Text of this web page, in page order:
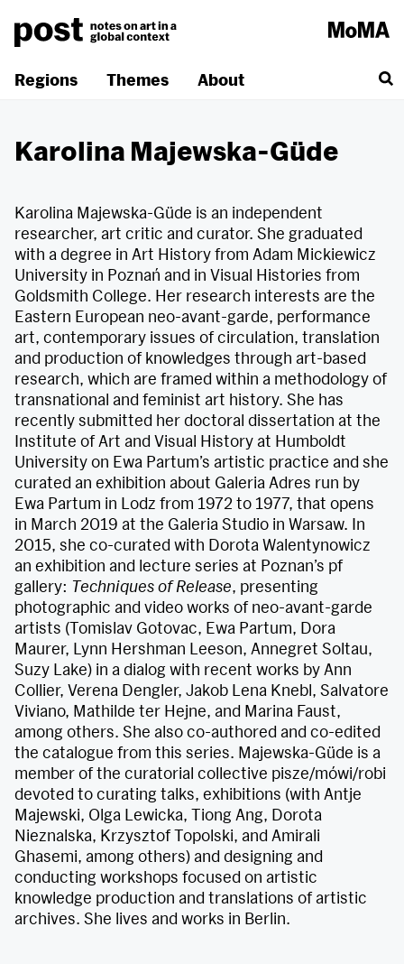
content
Regions
Themes About
Karolina Majewska-Güde
Karolina Majewska-Güde is an independent
researcher, art critic and curator. She graduated
with a degree in Art History from Adam Mickiewicz
University in Poznań and in Visual Histories from
Goldsmith College. Her research interests are the
Eastern European neo-avant-garde, performance
art, contemporary issues of circulation, translation
and production of knowledges through art-based
research, which are framed within a methodology of
transnational and feminist art history. She has
recently submitted her doctoral dissertation at the
Institute of Art and Visual History at Humboldt
University on Ewa Partum’s artistic practice and she
curated an exhibition about Galeria Adres run by
Ewa Partum in Lodz from 1972 to 1977, that opens
in March 2019 at the Galeria Studio in Warsaw. In
2015, she co-curated with Dorota Walentynowicz
an exhibition and lecture series at Poznan’s pf
gallery: Techniques of Release, presenting
photographic and video works of neo-avant-garde
artists (Tomislav Gotovac, Ewa Partum, Dora
Maurer, Lynn Hershman Leeson, Annegret Soltau,
Suzy Lake) in a dialog with recent works by Ann
Collier, Verena Dengler, Jakob Lena Knebl, Salvatore
Viviano, Mathilde ter Hejne, and Marina Faust,
among others. She also co-authored and co-edited
the catalogue from this series. Majewska-Güde is a
member of the curatorial collective pisze/mówi/robi
devoted to curating talks, exhibitions (with Antje
Majewski, Olga Lewicka, Tiong Ang, Dorota
Nieznalska, Krzysztof Topolski, and Amirali
Ghasemi, among others) and designing and
conducting workshops focused on artistic
knowledge production and translations of artistic
archives. She lives and works in Berlin.